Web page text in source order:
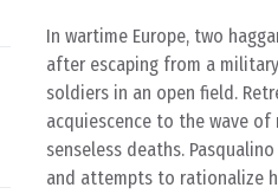
In wartime Europe, two
after escaping from a
soldiers in an open field.
acquiescence to the wave
senseless deaths.
and attempts to rationalize